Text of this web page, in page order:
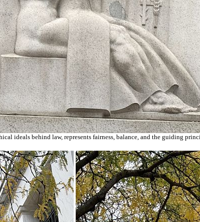
ideals behind law, represents fairness, balance, and the guiding